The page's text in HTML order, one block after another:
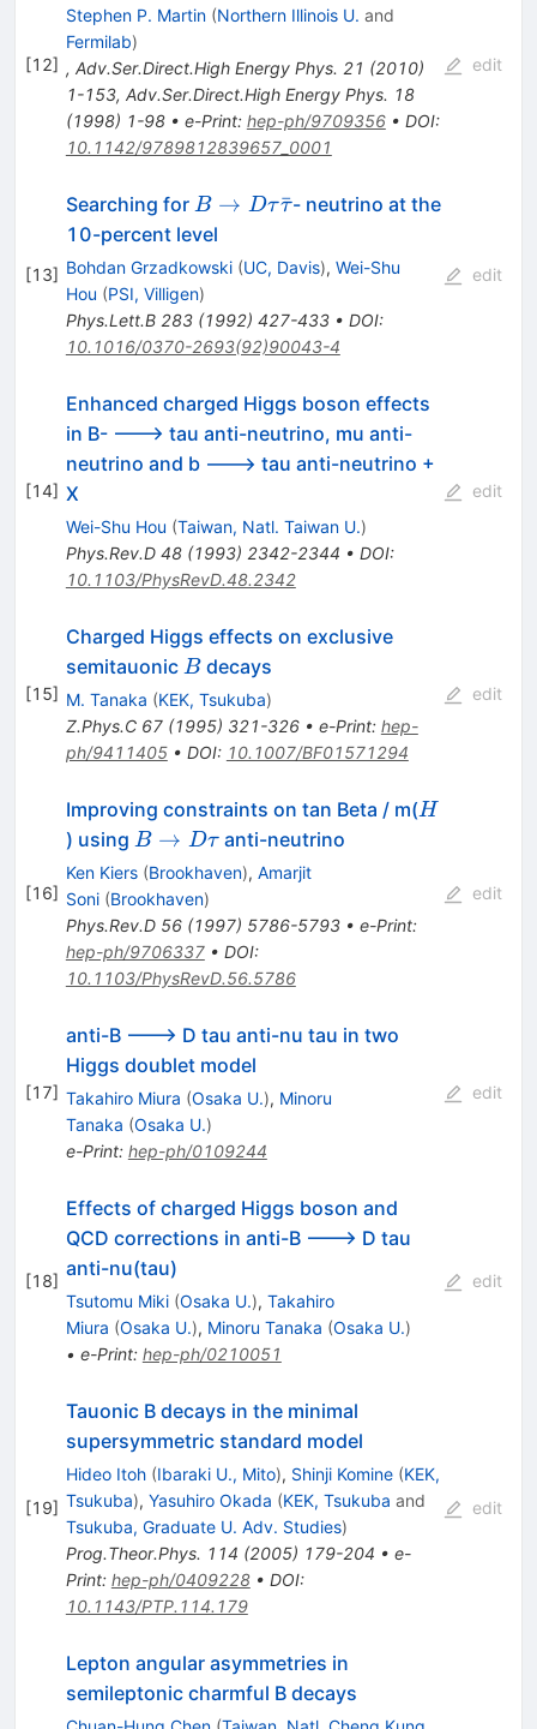
[12]
Stephen P. Martin (Northern Illinois U. and
Fermilab)
, Adv.Ser.Direct.High Energy Phys. 21 (2010)
1-153, Adv.Ser.Direct.High Energy Phys. 18
(1998) 1-98• e-Print: hep-ph/9709356• DOI:
10.1142/9789812839657_0001
edit
[13]
Searching for B \to D
\tau
\bar{\tau}
B → Dττ
ˉ- neutrino at the
10-percent level
Bohdan Grzadkowski (UC, Davis), Wei-Shu
Hou (PSI, Villigen)
Phys.Lett.B 283(1992) 427-433• DOI:
10.1016/0370-2693(92)90043-4
edit
[14]
Enhanced charged Higgs boson effects
in B- ---> tau anti-neutrino, mu anti-
neutrino and b ---> tau anti-neutrino +
X
Wei-Shu Hou (Taiwan, Natl. Taiwan U.)
Phys.Rev.D 48(1993) 2342-2344 • DOI:
10.1103/PhysRevD.48.2342
edit
[15]
Charged Higgs effects on exclusive
semitauonic B
Bdecays
M. Tanaka (KEK, Tsukuba)
Z.Phys.C 67(1995) 321-326• e-Print: hep-
ph/9411405• DOI: 10.1007/BF01571294
edit
[16]
Improving constraints on tan Beta / m(H
H
) using B
\to
D
\tau
B → Dτ anti-neutrino
Ken Kiers (Brookhaven), Amarjit
Soni (Brookhaven)
Phys.Rev.D 56(1997) 5786-5793• e-Print:
hep-ph/9706337• DOI:
10.1103/PhysRevD.56.5786
edit
[17]
anti-B ---> D tau anti-nu tau in two
Higgs doublet model
Takahiro Miura (Osaka U.), Minoru
Tanaka (Osaka U.)
e-Print: hep-ph/0109244
edit
[18]
Effects of charged Higgs boson and
QCD corrections in anti-B ---> D tau
anti-nu(tau)
Tsutomu Miki (Osaka U.), Takahiro
Miura (Osaka U.), Minoru Tanaka (Osaka U.)
• e-Print: hep-ph/0210051
edit
[19]
Tauonic B decays in the minimal
supersymmetric standard model
Hideo Itoh (Ibaraki U., Mito), Shinji Komine (KEK,
Tsukuba), Yasuhiro Okada (KEK, Tsukuba and
Tsukuba, Graduate U. Adv. Studies)
Prog.Theor.Phys. 114 (2005) 179-204 • e-
Print: hep-ph/0409228• DOI:
10.1143/PTP.114.179
edit
Lepton angular asymmetries in
semileptonic charmful B decays